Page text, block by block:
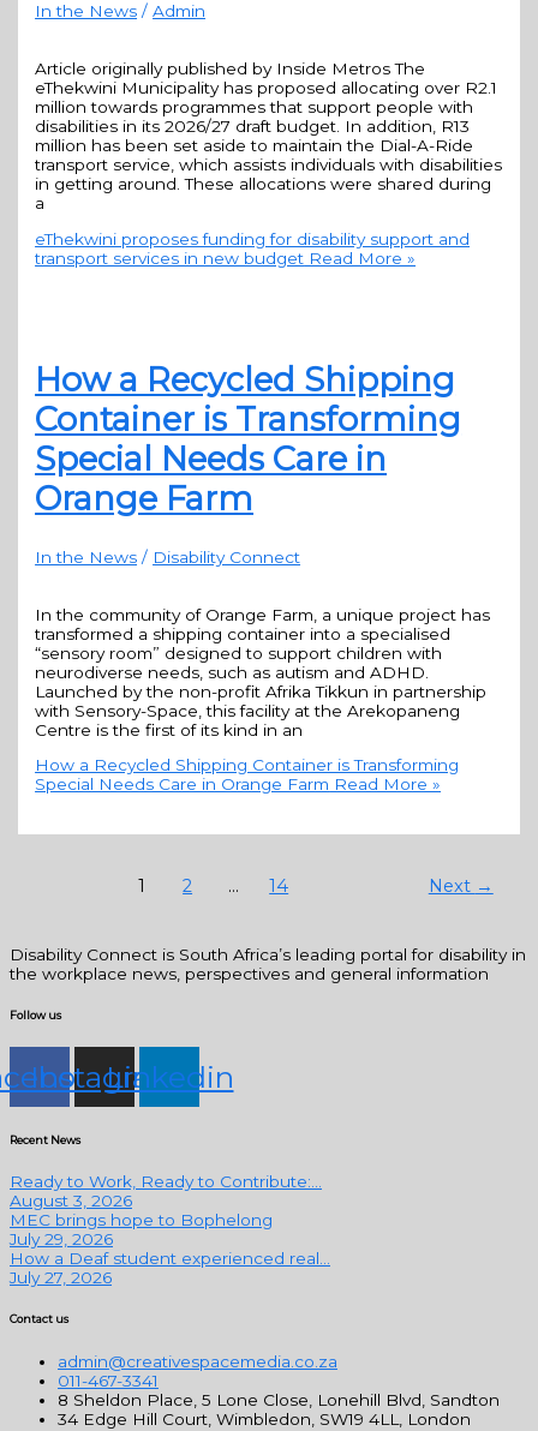
In the News /Admin
Article originally published by Inside Metros The
eThekwini Municipality has proposed allocating over R2.1
million towards programmes that support people with
disabilities in its 2026/27 draft budget. In addition, R13
million has been set aside to maintain the Dial-A-Ride
transport service, which assists individuals with disabilities
in getting around. These allocations were shared during
a
eThekwini proposes funding for disability support and
transport services in new budget Read More »
How a Recycled Shipping
Container is Transforming
Special Needs Care in
Orange Farm
In the News / Disability Connect
In the community of Orange Farm, a unique project has
transformed a shipping container into a specialised
“sensory room” designed to support children with
neurodiverse needs, such as autism and ADHD.
Launched by the non-profit Afrika Tikkun in partnership
with Sensory-Space, this facility at the Arekopaneng
Centre is the first of its kind in an
How a Recycled Shipping Container is Transforming
Special Needs Care in Orange Farm Read More »
1 2 … 14 Next →
Disability Connect is South Africa’s leading portal for disability in
the workplace news, perspectives and general information
Follow us
Instagram
Linkedin
Recent News
Ready to Work, Ready to Contribute:...
August 3, 2026
MEC brings hope to Bophelong
July 29, 2026
How a Deaf student experienced real...
July 27, 2026
Contact us
admin@creativespacemedia.co.za
011-467-3341
8 Sheldon Place, 5 Lone Close, Lonehill Blvd, Sandton
34 Edge Hill Court, Wimbledon, SW19 4LL, London